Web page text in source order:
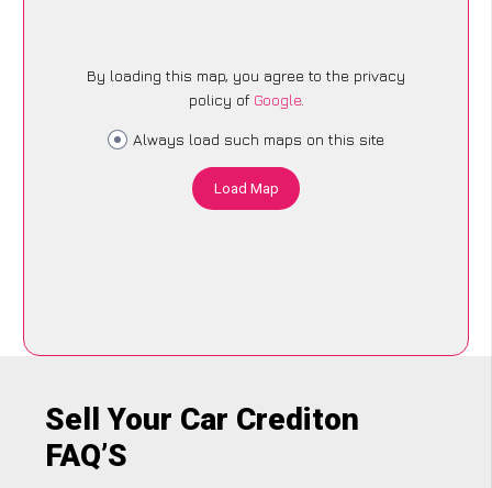
By loading this map, you agree to the privacy
policy of Google.
Always load such maps on this site
Load Map
Sell Your Car Crediton
FAQ’S